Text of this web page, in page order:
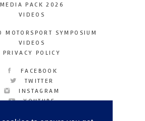
MEDIA PACK 2026
VIDEOS
MOTORSPORT SYMPOSIUM
VIDEOS
PRIVACY POLICY
FACEBOOK
TWITTER
INSTAGRAM
YOUTUBE